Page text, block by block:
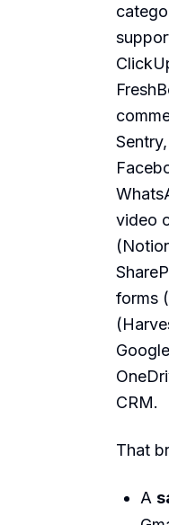
video
forms
CRM.
That
A